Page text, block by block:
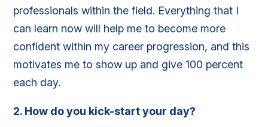
professionals within the field. Everything that I
can learn now will help me to become more
confident within my career progression, and this
motivates me to show up and give 100 percent
each day.
2. How do you kick-start your day?